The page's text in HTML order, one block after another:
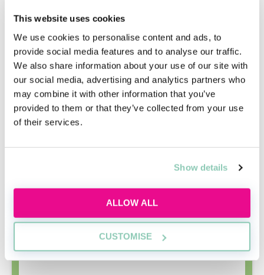
This website uses cookies
We use cookies to personalise content and ads, to
provide social media features and to analyse our traffic.
We also share information about your use of our site with
our social media, advertising and analytics partners who
may combine it with other information that you’ve
provided to them or that they’ve collected from your use
of their services.
Show details
ALLOW ALL
CUSTOMISE
Core areas
Constitutional /
Administrative Law
Public Law
Land Law